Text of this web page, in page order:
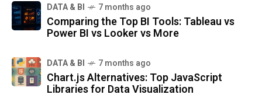
DATA & BI 7 months ago
Comparing the Top BI Tools: Tableau vs
Power BI vs Looker vs More
DATA & BI 7 months ago
Chart.js Alternatives: Top JavaScript
Libraries for Data Visualization